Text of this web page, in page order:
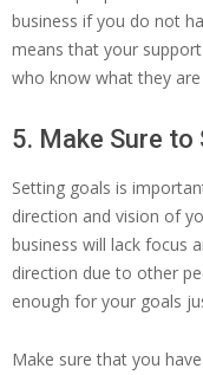
business if you do not
means that your
who know what they
5. Make Sure to
Setting goals is
direction and vision of
business will lack focus
direction due to other
enough for your goals
Make sure that you